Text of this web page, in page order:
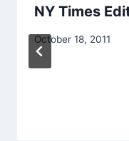
NY Times
October 18, 2011